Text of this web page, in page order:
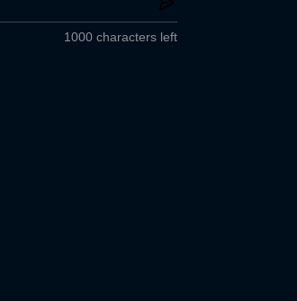
1000 characters left